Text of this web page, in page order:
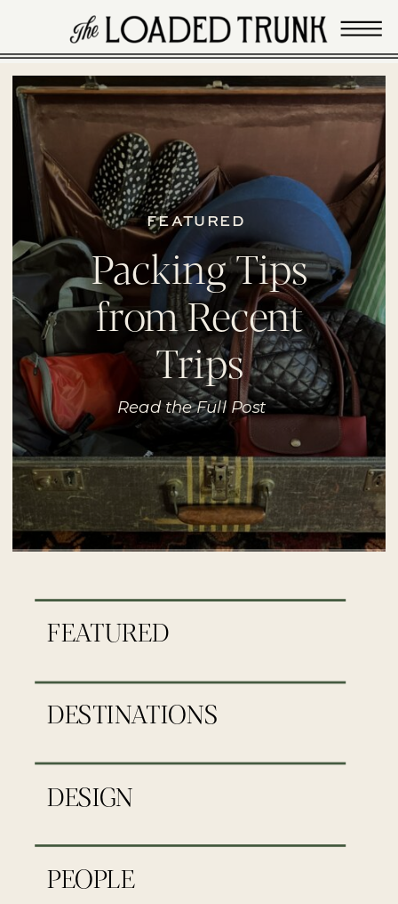
Read the Full Post
Packing Tips
from Recent
Trips
FEATURED
PEOPLE
DESIGN
DESTINATIONS
FEATURED